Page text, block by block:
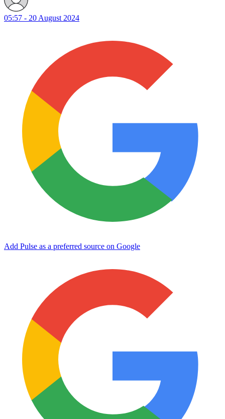
05:57 - 20 August 2024
Add Pulse as a preferred source on Google